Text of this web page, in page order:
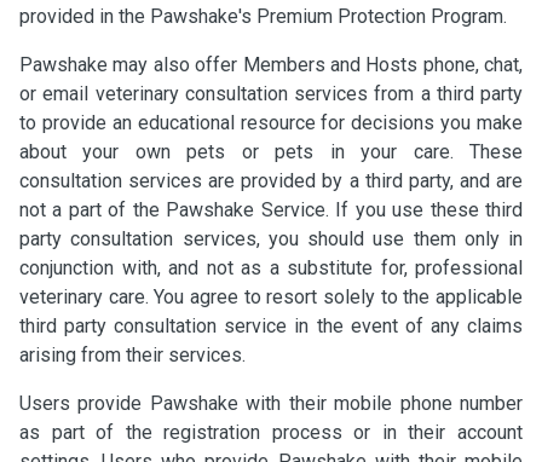
provided in the Pawshake's Premium Protection Program.
Pawshake may also offer Members and Hosts phone, chat,
or email veterinary consultation services from a third party
to provide an educational resource for decisions you make
about your own pets or pets in your care. These
consultation services are provided by a third party, and are
not a part of the Pawshake Service. If you use these third
party consultation services, you should use them only in
conjunction with, and not as a substitute for, professional
veterinary care. You agree to resort solely to the applicable
third party consultation service in the event of any claims
arising from their services.
Users provide Pawshake with their mobile phone number
as part of the registration process or in their account